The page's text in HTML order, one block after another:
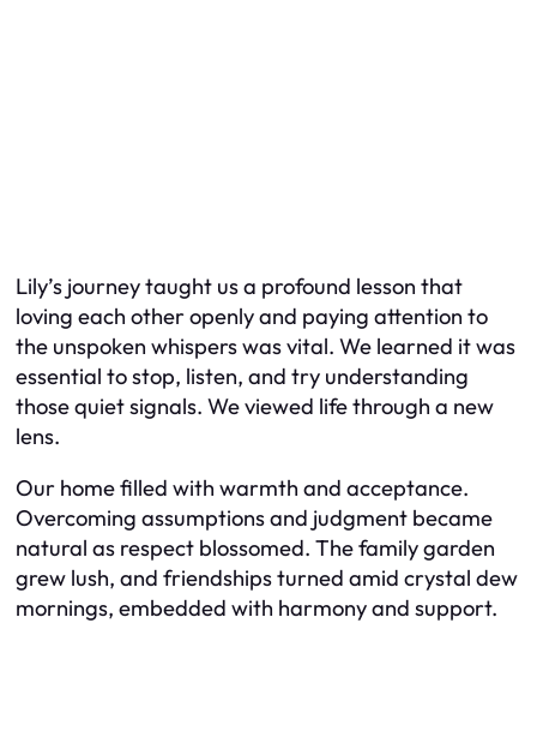
Lily’s journey taught us a profound lesson that
loving each other openly and paying attention to
the unspoken whispers was vital. We learned it was
essential to stop, listen, and try understanding
those quiet signals. We viewed life through a new
lens.
Our home filled with warmth and acceptance.
Overcoming assumptions and judgment became
natural as respect blossomed. The family garden
grew lush, and friendships turned amid crystal dew
mornings, embedded with harmony and support.